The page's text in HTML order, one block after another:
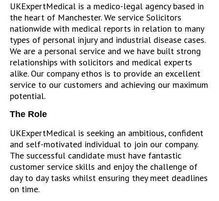
UKExpertMedical is a medico-legal agency based in
the heart of Manchester. We service Solicitors
nationwide with medical reports in relation to many
types of personal injury and industrial disease cases.
We are a personal service and we have built strong
relationships with solicitors and medical experts
alike. Our company ethos is to provide an excellent
service to our customers and achieving our maximum
potential.
The Role
UKExpertMedical is seeking an ambitious, confident
and self-motivated individual to join our company.
The successful candidate must have fantastic
customer service skills and enjoy the challenge of
day to day tasks whilst ensuring they meet deadlines
on time.